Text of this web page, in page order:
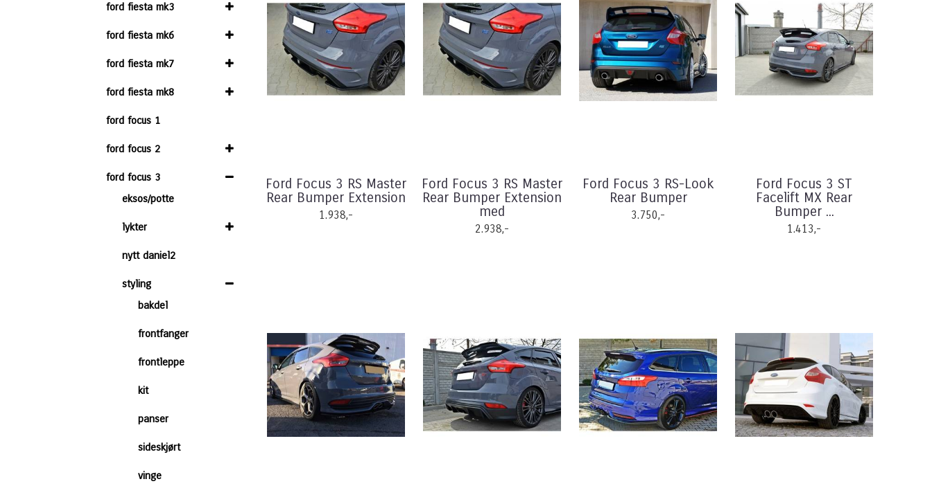
ford fiesta mk3
ford fiesta mk6
ford fiesta mk7
ford fiesta mk8
ford focus 1
ford focus 2
ford focus 3
eksos/potte
lykter
nytt daniel2
styling
bakdel
frontfanger
frontleppe
kit
panser
sideskjørt
vinge
Ford Focus 3 RS Master
Rear Bumper Extension
1.938,-
Ford Focus 3 RS Master
Rear Bumper Extension
med
2.938,-
Ford Focus 3 RS-Look
Rear Bumper
3.750,-
Ford Focus 3 ST
Facelift MX Rear
Bumper ...
1.413,-